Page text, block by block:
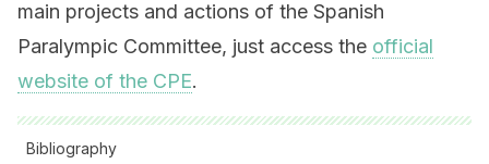
main projects and actions of the Spanish
Paralympic Committee, just access the official
website of the CPE.
Bibliography